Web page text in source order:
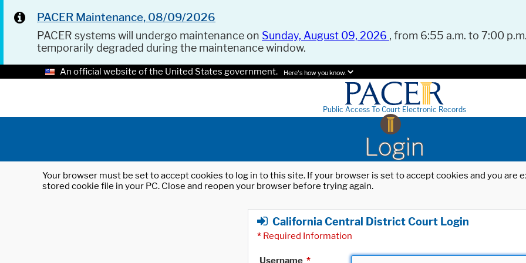
PACER Maintenance, 08/09/2026
PACER systems will undergo maintenance on Sunday, August 09, 2026 , from 6:55 a.m. to 7:00
temporarily degraded during the maintenance window.
An official website of the United States government. Here's how you know.
Public Access To Court Electronic Records
Login
Your browser must be set to accept cookies to log in to this site. If your browser is set to accept cookies and you
stored cookie file in your PC. Close and reopen your browser before trying again.
California Central District Court Login
* Required Information
Username *